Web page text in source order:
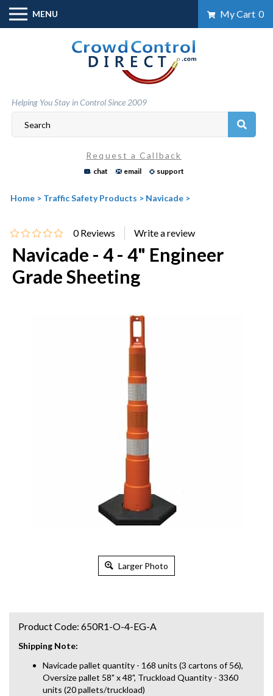
Skip
content
MENU My Cart 0
Helping You Stay in Control Since 2009
Request a Callback
chat email support
Home > Traffic Safety Products > Navicade >
0 Reviews
Navicade - 4 - 4" Engineer
Grade Sheeting
Larger Photo
Shipping Note:
Navicade pallet quantity - 168 units (3 cartons of 56),
Oversize pallet 58" x 48", Truckload Quantity - 3360
units (20 pallets/truckload)
Product Code: 650R1-O-4-EG-A